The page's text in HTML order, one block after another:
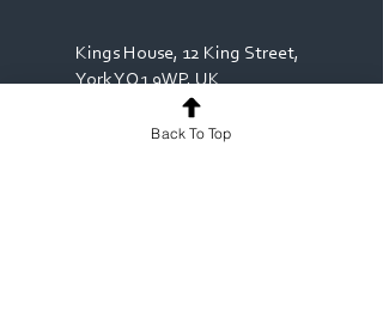
Kings House, 12 King Street,
York YO1 9WP, UK
Back To Top